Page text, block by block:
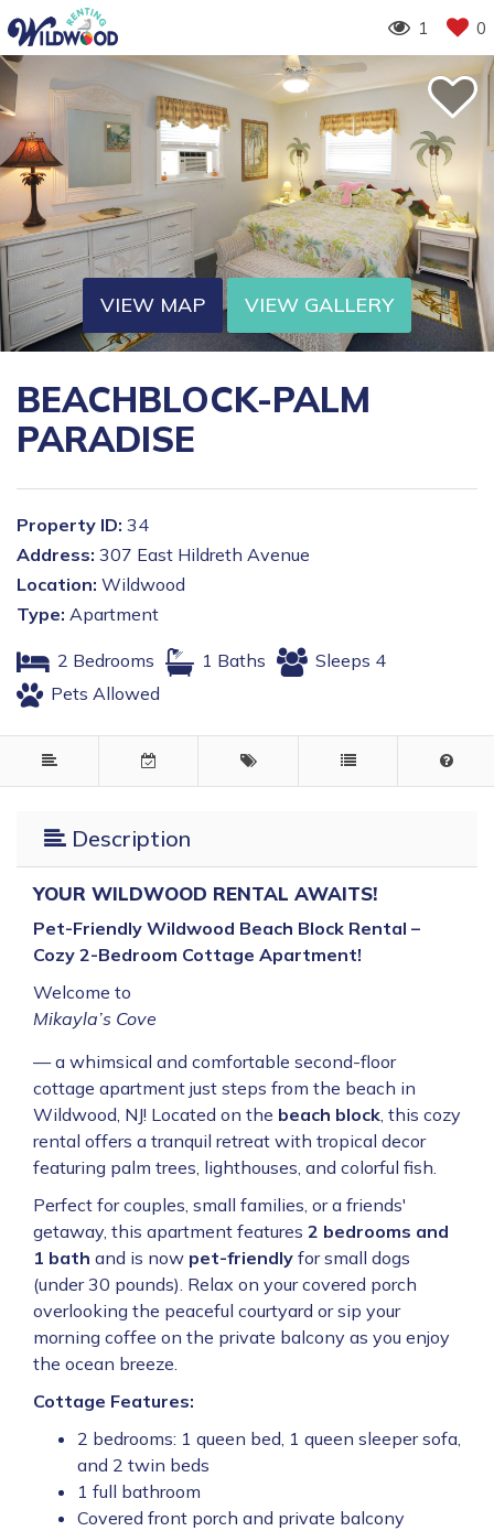
1 0
VIEW MAP VIEW GALLERY
BEACHBLOCK-PALM
PARADISE
Property ID: 34
Address: 307 East Hildreth Avenue
Location: Wildwood
Type: Apartment
2 Bedrooms 1 Baths
Sleeps 4
Pets Allowed
Description
YOUR WILDWOOD RENTAL AWAITS!
Pet-Friendly Wildwood Beach Block Rental –
Cozy 2-Bedroom Cottage Apartment!
Welcome to
Mikayla’s Cove
— a whimsical and comfortable second-floor
cottage apartment just steps from the beach in
Wildwood, NJ! Located on the beach block , this cozy
rental offers a tranquil retreat with tropical decor
featuring palm trees, lighthouses, and colorful fish.
Perfect for couples, small families, or a friends'
getaway, this apartment features 2 bedrooms and
1 bath and is now pet-friendly for small dogs
(under 30 pounds). Relax on your covered porch
overlooking the peaceful courtyard or sip your
morning coffee on the private balcony as you enjoy
the ocean breeze.
Cottage Features:
2 bedrooms: 1 queen bed, 1 queen sleeper sofa,
and 2 twin beds
1 full bathroom
Covered front porch and private balcony